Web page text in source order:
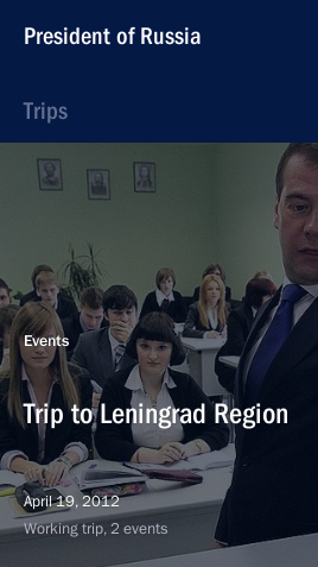
President of Russia
Trips
Events
Trip to Leningrad Region
April 19, 2012
Working trip, 2 events